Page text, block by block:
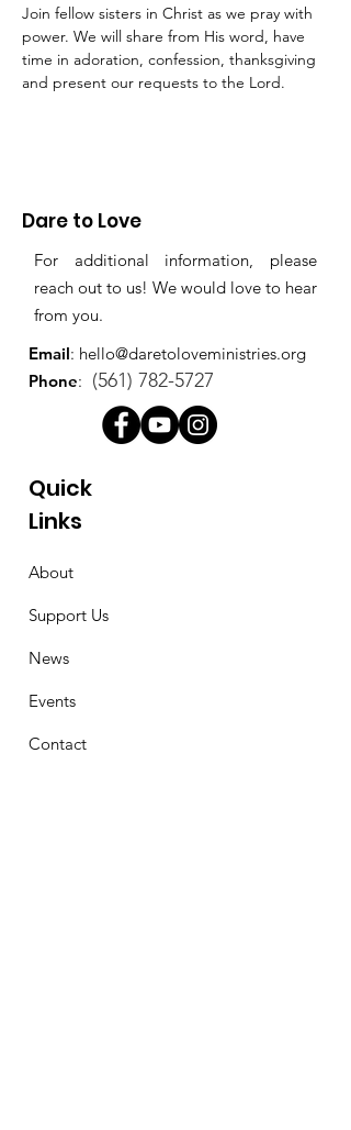
Join fellow sisters in Christ as we pray with
power. We will share from His word, have
time in adoration, confession, thanksgiving
and present our requests to the Lord.
Dare to Love
For additional information, please
reach out to us! We would love to hear
from you.
Email: hello@daretoloveministries.org
Phone: (561) 782-5727
Quick
Links
About
Support Us
News
Events
Contact